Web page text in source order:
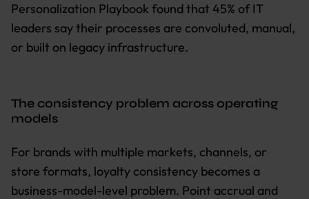
Personalization Playbook found that 45% of IT
leaders say their processes are convoluted, manual,
or built on legacy infrastructure.
The consistency problem across operating
models
For brands with multiple markets, channels, or
store formats, loyalty consistency becomes a
business-model-level problem. Point accrual and